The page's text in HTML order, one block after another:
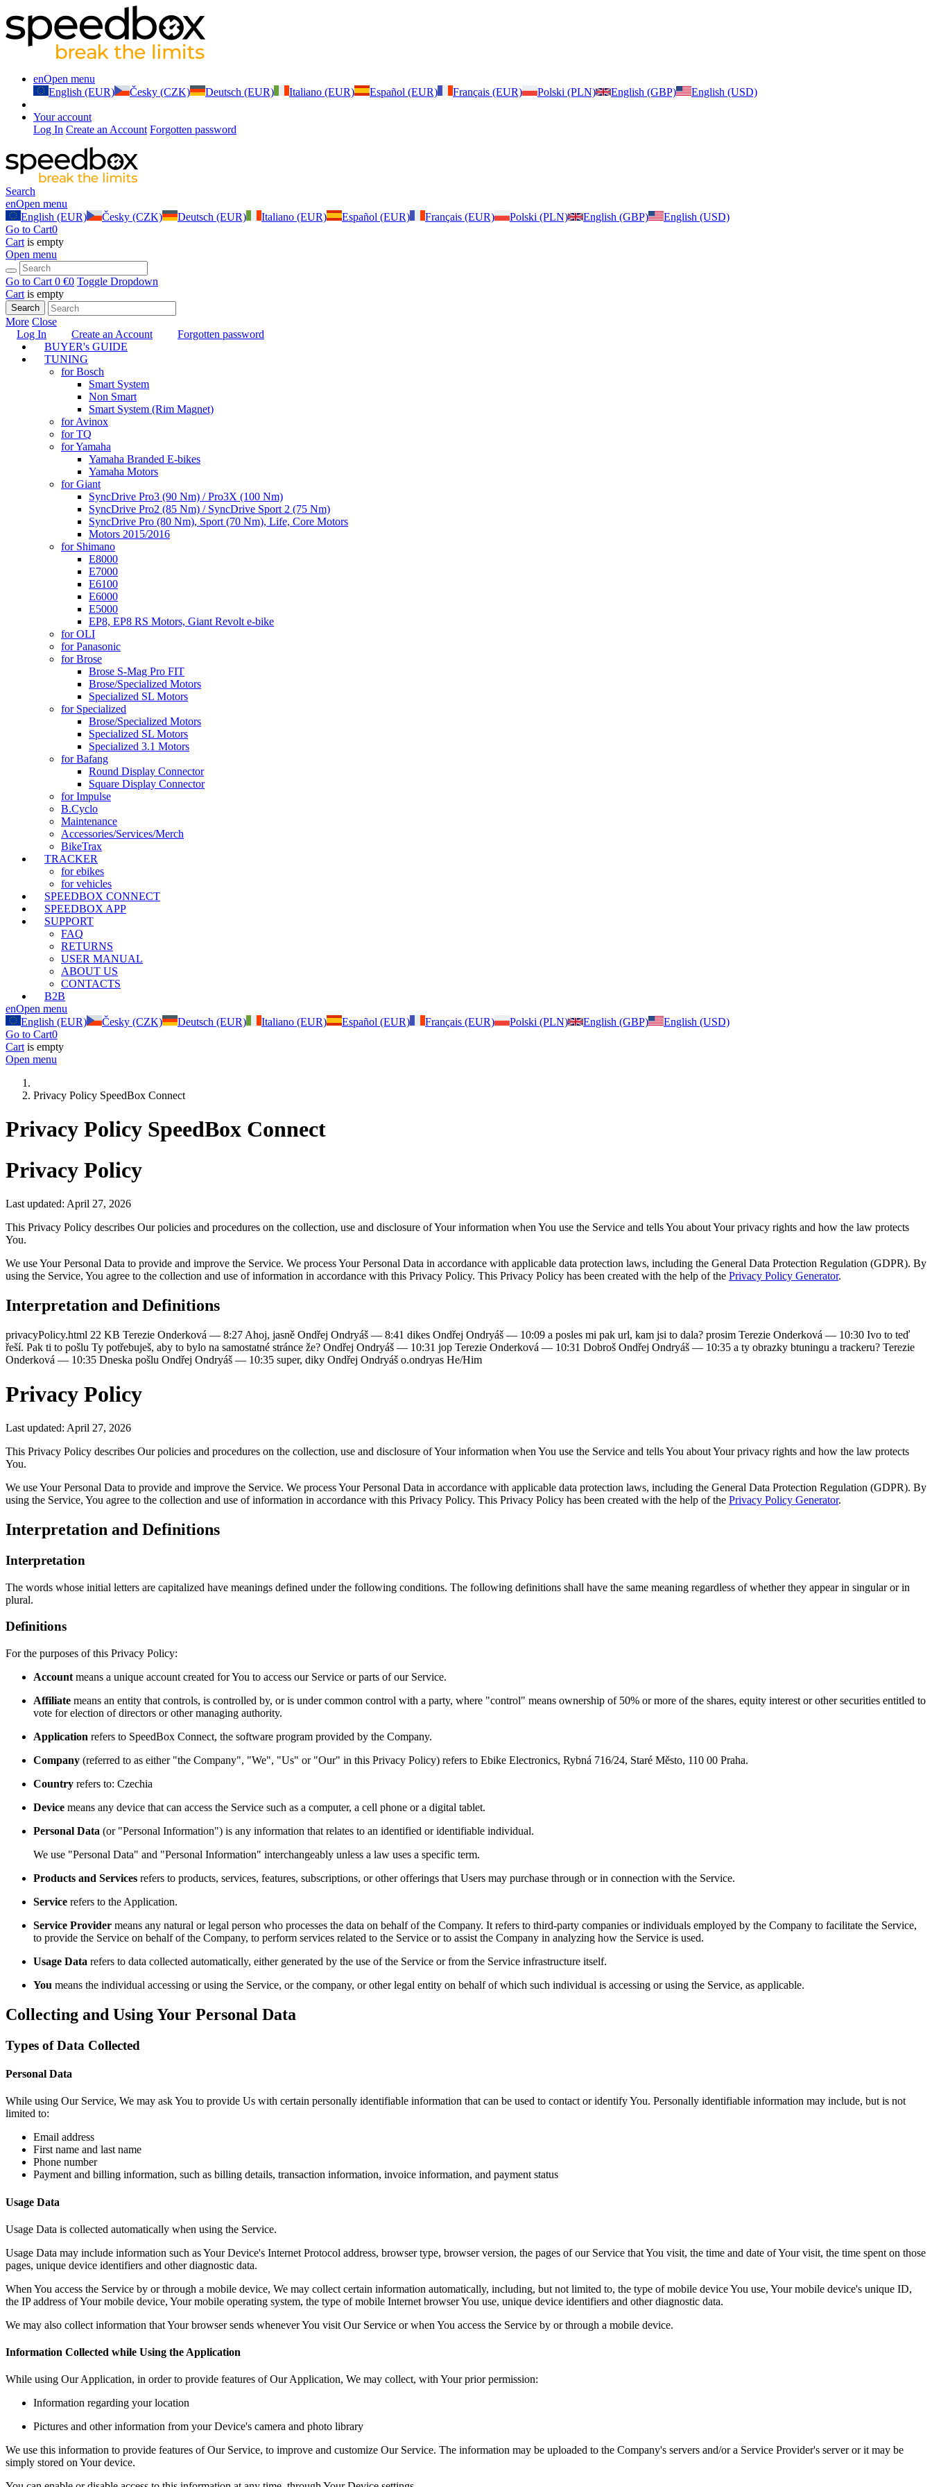
enOpen menu
English (EUR)
Česky (CZK) Deutsch (EUR) Italiano (EUR) Español (EUR) Français (EUR) Polski (PLN) English (GBP) English (USD)
Your account
Log In Create an Account Forgotten password
Search
enOpen menu
English (EUR)
Česky (CZK) Deutsch (EUR) Italiano (EUR) Español (EUR) Français (EUR) Polski (PLN) English (GBP)
English (USD)
Go to Cart0
Cart is empty
Open menu
Go to Cart 0 €0 Toggle Dropdown
Cart is empty
Search
More Close
Log In
Create an Account
Forgotten password
BUYER's GUIDE
TUNING
for Bosch
Smart System
Non Smart
Smart System (Rim Magnet)
for Avinox
for TQ
for Yamaha
Yamaha Branded E-bikes
Yamaha Motors
for Giant
SyncDrive Pro3 (90 Nm) / Pro3X (100 Nm)
SyncDrive Pro2 (85 Nm) / SyncDrive Sport 2 (75 Nm)
SyncDrive Pro (80 Nm), Sport (70 Nm), Life, Core Motors
Motors 2015/2016
for Shimano
E8000
E7000
E6100
E6000
E5000
EP8, EP8 RS Motors, Giant Revolt e-bike
for OLI
for Panasonic
for Brose
Brose S-Mag Pro FIT
Brose/Specialized Motors
Specialized SL Motors
for Specialized
Brose/Specialized Motors
Specialized SL Motors
Specialized 3.1 Motors
for Bafang
Round Display Connector
Square Display Connector
for Impulse
B.Cyclo
Maintenance
Accessories/Services/Merch
BikeTrax
TRACKER
for ebikes
for vehicles
SPEEDBOX CONNECT
SPEEDBOX APP
SUPPORT
FAQ
RETURNS
USER MANUAL
ABOUT US
CONTACTS
B2B
enOpen menu
English (EUR)
Česky (CZK) Deutsch (EUR) Italiano (EUR) Español (EUR) Français (EUR) Polski (PLN) English (GBP)
English (USD)
Go to Cart0
Cart is empty
Open menu
Privacy Policy SpeedBox Connect
Privacy Policy SpeedBox Connect
Privacy Policy
Last updated: April 27, 2026
This Privacy Policy describes Our policies and procedures on the collection, use and disclosure of Your information when You use the Service and tells You about Your privacy rights and how the law protects
You.
We use Your Personal Data to provide and improve the Service. We process Your Personal Data in accordance with applicable data protection laws, including the General Data Protection Regulation (GDPR). By
using the Service, You agree to the collection and use of information in accordance with this Privacy Policy. This Privacy Policy has been created with the help of the Privacy Policy Generator.
Interpretation and Definitions
privacyPolicy.html 22 KB Terezie Onderková — 8:27 Ahoj, jasně Ondřej Ondryáš — 8:41 dikes Ondřej Ondryáš — 10:09 a posles mi pak url, kam jsi to dala? prosim Terezie Onderková — 10:30 Ivo to teď
řeší. Pak ti to pošlu Ty potřebuješ, aby to bylo na samostatné stránce že? Ondřej Ondryáš — 10:31 jop Terezie Onderková — 10:31 Dobroš Ondřej Ondryáš — 10:35 a ty obrazky btuningu a trackeru? Terezie
Onderková — 10:35 Dneska pošlu Ondřej Ondryáš — 10:35 super, diky Ondřej Ondryáš o.ondryas He/Him
Privacy Policy
Last updated: April 27, 2026
This Privacy Policy describes Our policies and procedures on the collection, use and disclosure of Your information when You use the Service and tells You about Your privacy rights and how the law protects
You.
We use Your Personal Data to provide and improve the Service. We process Your Personal Data in accordance with applicable data protection laws, including the General Data Protection Regulation (GDPR). By
using the Service, You agree to the collection and use of information in accordance with this Privacy Policy. This Privacy Policy has been created with the help of the Privacy Policy Generator.
Interpretation and Definitions
Interpretation
The words whose initial letters are capitalized have meanings defined under the following conditions. The following definitions shall have the same meaning regardless of whether they appear in singular or in
plural.
Definitions
For the purposes of this Privacy Policy:
Account means a unique account created for You to access our Service or parts of our Service.
Affiliate means an entity that controls, is controlled by, or is under common control with a party, where "control" means ownership of 50% or more of the shares, equity interest or other securities entitled to
vote for election of directors or other managing authority.
Application refers to SpeedBox Connect, the software program provided by the Company.
Company (referred to as either "the Company", "We", "Us" or "Our" in this Privacy Policy) refers to Ebike Electronics, Rybná 716/24, Staré Město, 110 00 Praha.
Country refers to: Czechia
Device means any device that can access the Service such as a computer, a cell phone or a digital tablet.
Personal Data (or "Personal Information") is any information that relates to an identified or identifiable individual.
We use "Personal Data" and "Personal Information" interchangeably unless a law uses a specific term.
Products and Services refers to products, services, features, subscriptions, or other offerings that Users may purchase through or in connection with the Service.
Service refers to the Application.
Service Provider means any natural or legal person who processes the data on behalf of the Company. It refers to third-party companies or individuals employed by the Company to facilitate the Service,
to provide the Service on behalf of the Company, to perform services related to the Service or to assist the Company in analyzing how the Service is used.
Usage Data refers to data collected automatically, either generated by the use of the Service or from the Service infrastructure itself.
You means the individual accessing or using the Service, or the company, or other legal entity on behalf of which such individual is accessing or using the Service, as applicable.
Collecting and Using Your Personal Data
Types of Data Collected
Personal Data
While using Our Service, We may ask You to provide Us with certain personally identifiable information that can be used to contact or identify You. Personally identifiable information may include, but is not
limited to:
Email address
First name and last name
Phone number
Payment and billing information, such as billing details, transaction information, invoice information, and payment status
Usage Data
Usage Data is collected automatically when using the Service.
Usage Data may include information such as Your Device's Internet Protocol address, browser type, browser version, the pages of our Service that You visit, the time and date of Your visit, the time spent on those
pages, unique device identifiers and other diagnostic data.
When You access the Service by or through a mobile device, We may collect certain information automatically, including, but not limited to, the type of mobile device You use, Your mobile device's unique ID,
the IP address of Your mobile device, Your mobile operating system, the type of mobile Internet browser You use, unique device identifiers and other diagnostic data.
We may also collect information that Your browser sends whenever You visit Our Service or when You access the Service by or through a mobile device.
Information Collected while Using the Application
While using Our Application, in order to provide features of Our Application, We may collect, with Your prior permission:
Information regarding your location
Pictures and other information from your Device's camera and photo library
We use this information to provide features of Our Service, to improve and customize Our Service. The information may be uploaded to the Company's servers and/or a Service Provider's server or it may be
simply stored on Your device.